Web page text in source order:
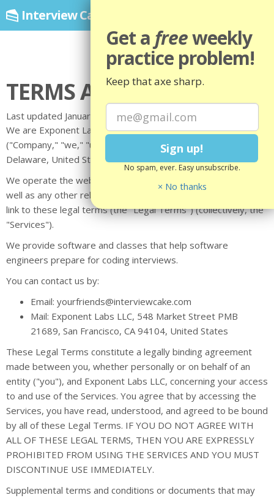
Get a freeweekly
practice problem!
Keep that axe sharp.
No spam, ever. Easy unsubscribe.
× No thanks
Interview Cake
TERMS AND CONDITIONS
Last updated January 14, 2025
We are Exponent Labs LLC, doing business as Interview Cake
("Company," "we," "us," "our"), a company registered in
Delaware, United States.
We operate the website interviewcake.com (the "Site"), as
well as any other related products and services that refer or
link to these legal terms (the "Legal Terms") (collectively, the
"Services").
We provide software and classes that help software
engineers prepare for coding interviews.
You can contact us by:
Email: yourfriends@interviewcake.com
Mail: Exponent Labs LLC, 548 Market Street PMB
21689, San Francisco, CA 94104, United States
These Legal Terms constitute a legally binding agreement
made between you, whether personally or on behalf of an
entity ("you"), and Exponent Labs LLC, concerning your access
to and use of the Services. You agree that by accessing the
Services, you have read, understood, and agreed to be bound
by all of these Legal Terms. IF YOU DO NOT AGREE WITH
ALL OF THESE LEGAL TERMS, THEN YOU ARE EXPRESSLY
PROHIBITED FROM USING THE SERVICES AND YOU MUST
DISCONTINUE USE IMMEDIATELY.
Supplemental terms and conditions or documents that may